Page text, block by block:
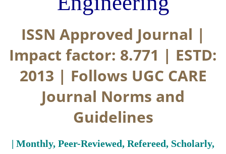
ISSN Approved Journal |
Impact factor: 8.771 | ESTD:
2013 | Follows UGC CARE
Journal Norms and
Guidelines
| Monthly, Peer-Reviewed, Refereed, Scholarly,